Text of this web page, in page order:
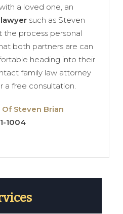
a loved one, an
such as Steven
the process personal
both partners are can
heading into their
family law attorney
a free consultation.
Steven Brian
1004